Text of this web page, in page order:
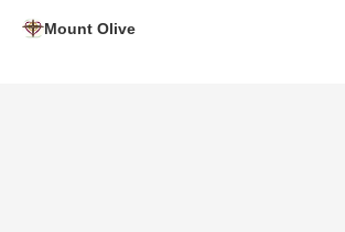
Mount Olive